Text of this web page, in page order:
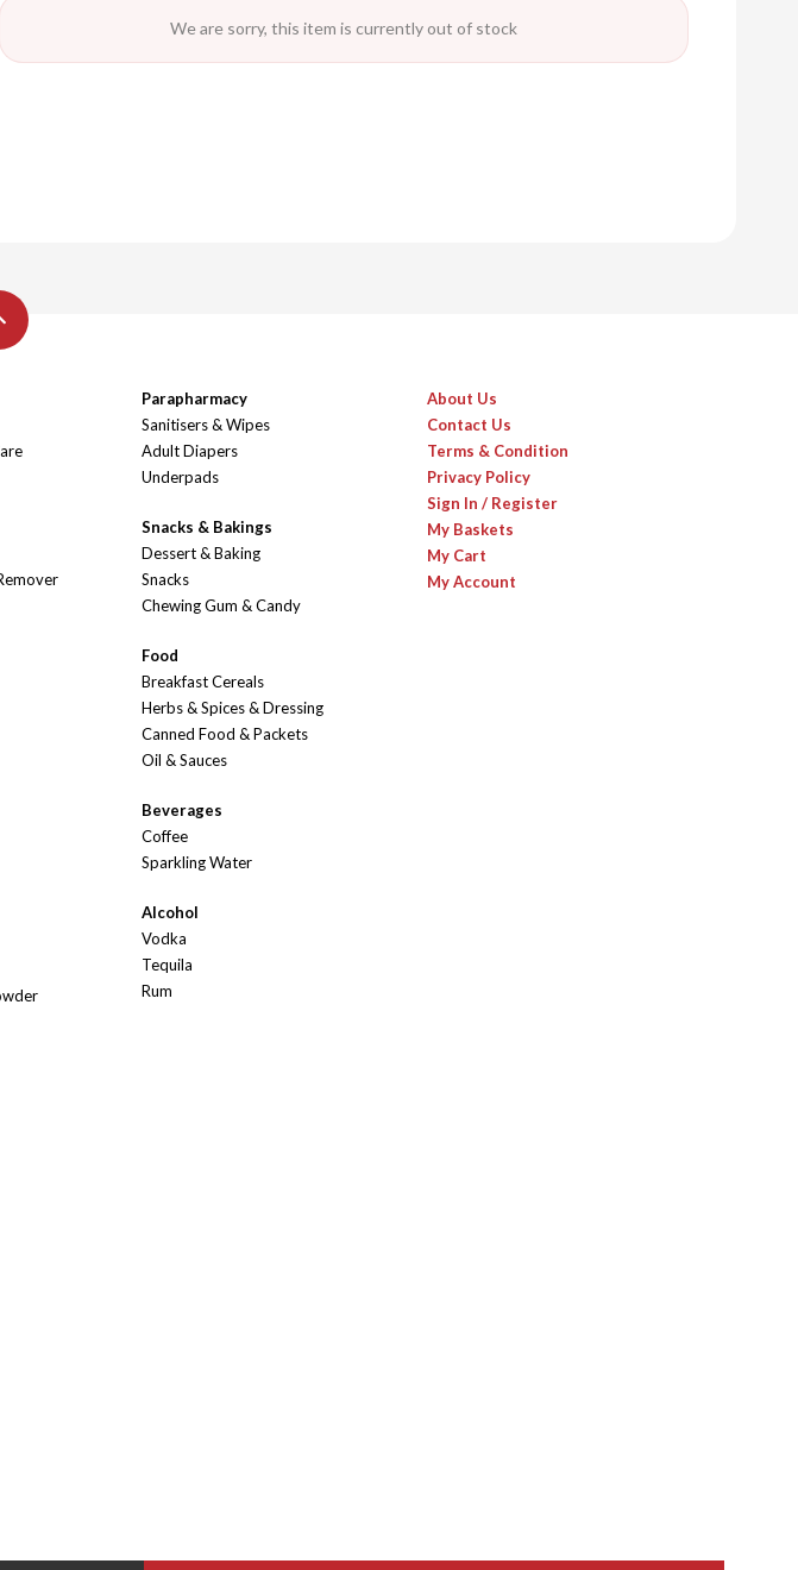
We are sorry, this item is currently out of stock
Parapharmacy
Sanitisers & Wipes
Adult Diapers
Underpads
Snacks & Bakings
Dessert & Baking
Snacks
Chewing Gum & Candy
Food
Breakfast Cereals
Herbs & Spices & Dressing
Canned Food & Packets
Oil & Sauces
Beverages
Coffee
Sparkling Water
Alcohol
Vodka
Tequila
Rum
About Us
Contact Us
Terms & Condition
Privacy Policy
Sign In / Register
My Baskets
My Cart
My Account